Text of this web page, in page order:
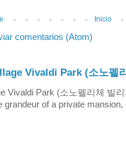
Inicio
comentarios (Atom)
Vivaldi Park (소노펠
Vivaldi Park (소노펠리체 빌
grandeur of a private